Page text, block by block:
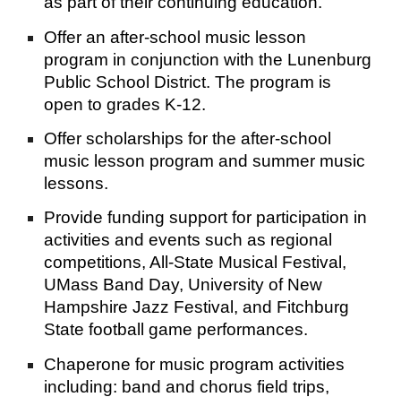
Offer an after-school music lesson
program in conjunction with the Lunenburg
Public School District. The program is
open to grades K-12.
Offer scholarships for the after-school
music lesson program and summer music
lessons.
Provide funding support for participation in
activities and events such as regional
competitions, All-State Musical Festival,
UMass Band Day, University of New
Hampshire Jazz Festival, and Fitchburg
State football game performances.
Chaperone for music program activities
including: band and chorus field trips,